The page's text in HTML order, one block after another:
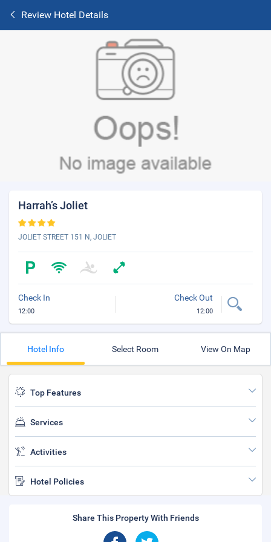
Review Hotel Details
Harrah’s Joliet
JOLIET STREET 151 N, JOLIET
Check In
12:00
Check Out
12:00
Hotel Info Select Room View On Map
Top Features
Services
Activities
Hotel Policies
Share This Property With Friends